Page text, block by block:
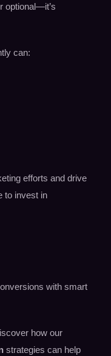
optional—it’s
can:
efforts and drive
to invest in
with smart
how our
strategies can help